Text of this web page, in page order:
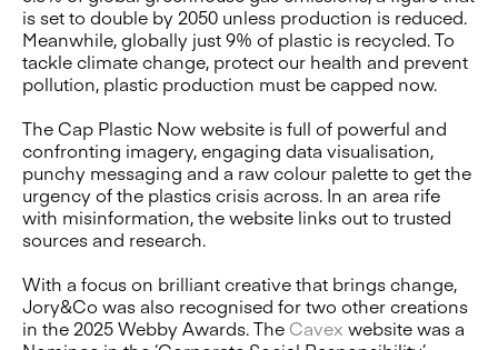
is set to double by 2050 unless production is reduced.
Meanwhile, globally just 9% of plastic is recycled. To
tackle climate change, protect our health and prevent
pollution, plastic production must be capped now.
The Cap Plastic Now website is full of powerful and
confronting imagery, engaging data visualisation,
punchy messaging and a raw colour palette to get the
urgency of the plastics crisis across. In an area rife
with misinformation, the website links out to trusted
sources and research.
With a focus on brilliant creative that brings change,
Jory&Co was also recognised for two other creations
in the 2025 Webby Awards. The Cavex website was a